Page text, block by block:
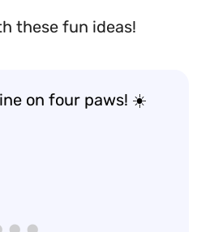
these fun ideas!
on four paws! ☀️